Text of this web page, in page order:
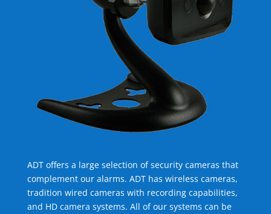
ADT offers a large selection of security cameras that
complement our alarms. ADT has wireless cameras,
tradition wired cameras with recording capabilities,
and HD camera systems. All of our systems can be